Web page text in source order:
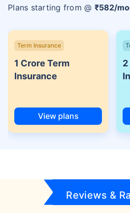
Plans starting from @ ₹582/
Term Insurance
1 Crore Term
Insurance
View plans
Reviews &